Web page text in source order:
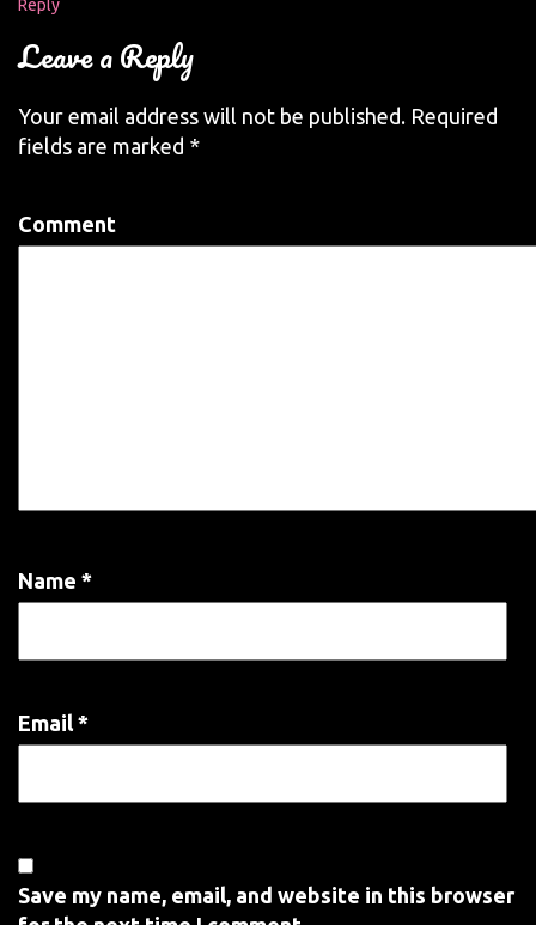
Reply
Leave a Reply
Your email address will not be published. Required
fields are marked *
Comment
Name *
Email *
Save my name, email, and website in this browser